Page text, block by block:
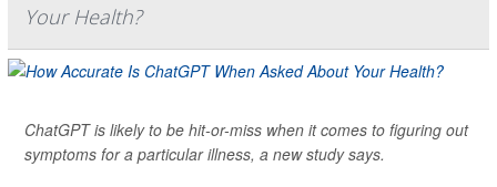
Your Health?
ChatGPT is likely to be hit-or-miss when it comes to figuring out
symptoms for a particular illness, a new study says.